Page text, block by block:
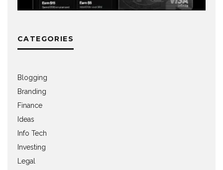
CATEGORIES
Blogging
Branding
Finance
Ideas
Info Tech
Investing
Legal